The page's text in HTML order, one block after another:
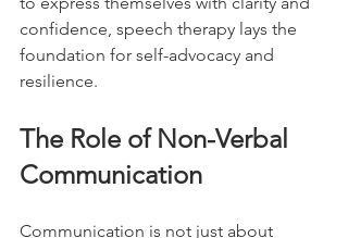
confidence, speech therapy lays the
foundation for self-advocacy and
resilience.
The Role of Non-Verbal
Communication
Communication is not just about